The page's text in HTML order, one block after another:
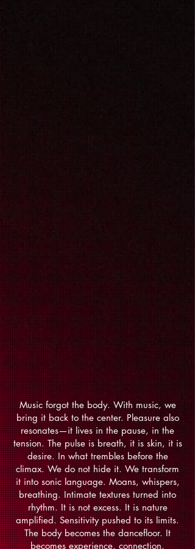
Music forgot the body. With music, we
bring it back to the center. Pleasure also
resonates—it lives in the pause, in the
tension. The pulse is breath, it is skin, it is
desire. In what trembles before the
climax. We do not hide it. We transform
it into sonic language. Moans, whispers,
breathing. Intimate textures turned into
rhythm. It is not excess. It is nature
amplified. Sensitivity pushed to its limits.
The body becomes the dancefloor. It
becomes experience, connection,